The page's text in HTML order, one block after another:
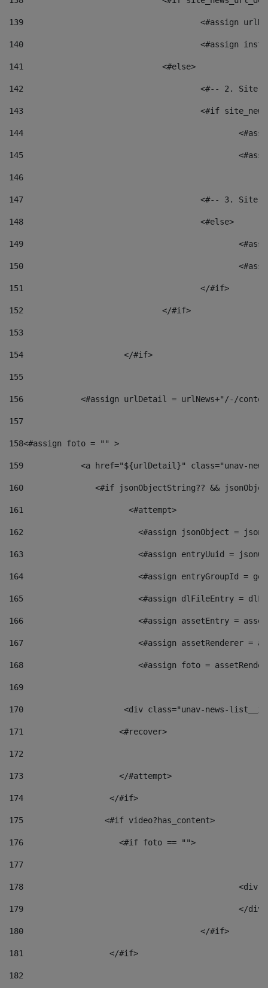
139
<#assign
140
<#assign
141
				<#else>
142
<#-- 2.
143
<#if
144
145
146
147
<#-- 3.
148
					<#else>
149
150
151
					</#if>
152
				</#if>
153
154
			</#if>
155
156
<#assign urlDetail = urlNews+"/-/
157
158<#assign foto = "" >
159
<a href="${urlDetail}" class="unav-
160
<#if jsonObjectString?? &&
161
    		         <#attempt>
162
<#assign jsonObject =
163
<#assign entryUuid =
164
<#assign entryGroupId =
165
<#assign dlFileEntry =
166
<#assign assetEntry =
167
<#assign assetRenderer =
168
<#assign foto =
169
170
<div class="unav-
171
                    <#recover>
172
173
                    </#attempt>
174
                  </#if>
175
                 <#if video?has_content>
176
                    <#if foto == "">
177
178
179
180
					</#if>
181
                  </#if>
182